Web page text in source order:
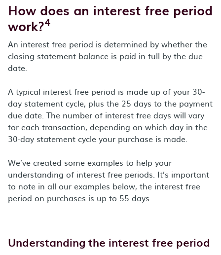
How does an interest free period
work?4
An interest free period is determined by whether the
closing statement balance is paid in full by the due
date.
A typical interest free period is made up of your 30-
day statement cycle, plus the 25 days to the payment
due date. The number of interest free days will vary
for each transaction, depending on which day in the
30-day statement cycle your purchase is made.
We’ve created some examples to help your
understanding of interest free periods. It’s important
to note in all our examples below, the interest free
period on purchases is up to 55 days.
Understanding the interest free period